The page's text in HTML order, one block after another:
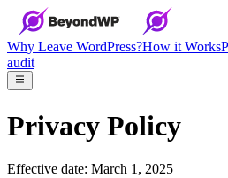
Why Leave WordPress?How it Works
audit
Privacy Policy
Effective date: March 1, 2025